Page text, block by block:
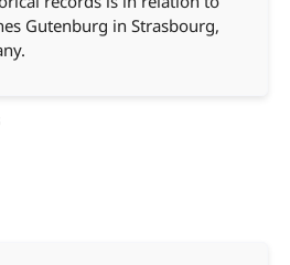
Gutenburg in Strasbourg,